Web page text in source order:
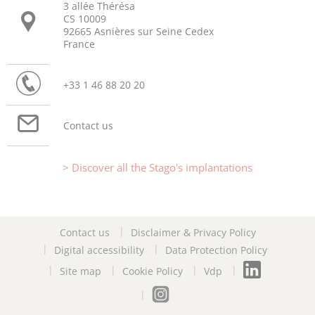
3 allée Thérésa
CS 10009
92665 Asnières sur Seine Cedex
France
+33 1 46 88 20 20
Contact us
Discover all the Stago's implantations
Contact us
Disclaimer & Privacy Policy
Digital accessibility
Data Protection Policy
Site map
Cookie Policy Vdp